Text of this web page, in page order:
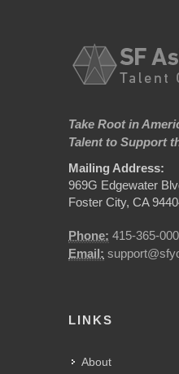
Take Root in
Talent to Support
Mailing Address:
969G Edgewater
Foster City, CA
Phone: 415-365-
Email:
LINKS
About